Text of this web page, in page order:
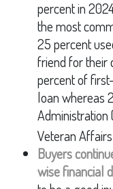
percent in
the most
25 percent
friend for their
percent of
loan whereas
Administration
Veteran
Buyers
wise financial